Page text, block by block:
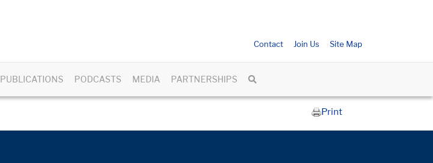
Contact Join Us Site Map
PUBLICATIONS PODCASTS MEDIA PARTNERSHIPS
Print